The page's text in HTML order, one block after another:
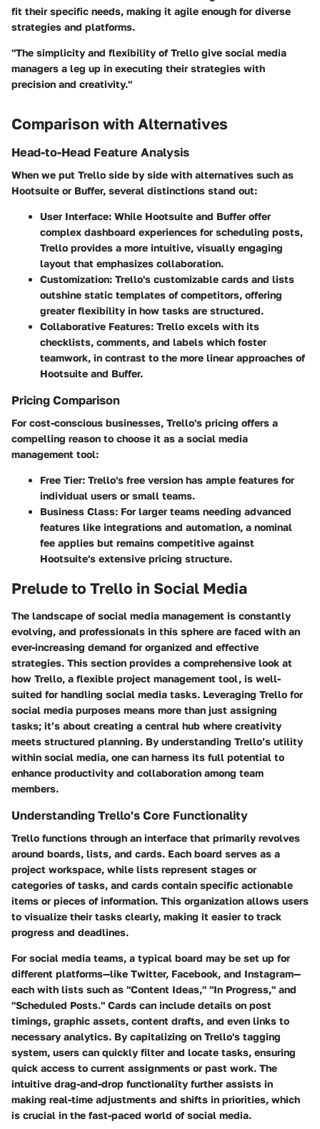
fit their specific needs, making it agile enough for diverse
strategies and platforms.
"The simplicity and flexibility of Trello give social media
managers a leg up in executing their strategies with
precision and creativity."
Comparison with Alternatives
Head-to-Head Feature Analysis
When we put Trello side by side with alternatives such as
Hootsuite or Buffer, several distinctions stand out:
User Interface: While Hootsuite and Buffer offer
complex dashboard experiences for scheduling posts,
Trello provides a more intuitive, visually engaging
layout that emphasizes collaboration.
Customization: Trello's customizable cards and lists
outshine static templates of competitors, offering
greater flexibility in how tasks are structured.
Collaborative Features: Trello excels with its
checklists, comments, and labels which foster
teamwork, in contrast to the more linear approaches of
Hootsuite and Buffer.
Pricing Comparison
For cost-conscious businesses, Trello's pricing offers a
compelling reason to choose it as a social media
management tool:
Free Tier: Trello's free version has ample features for
individual users or small teams.
Business Class: For larger teams needing advanced
features like integrations and automation, a nominal
fee applies but remains competitive against
Hootsuite's extensive pricing structure.
Prelude to Trello in Social Media
The landscape of social media management is constantly
evolving, and professionals in this sphere are faced with an
ever-increasing demand for organized and effective
strategies. This section provides a comprehensive look at
how Trello, a flexible project management tool, is well-
suited for handling social media tasks. Leveraging Trello for
social media purposes means more than just assigning
tasks; it’s about creating a central hub where creativity
meets structured planning. By understanding Trello’s utility
within social media, one can harness its full potential to
enhance productivity and collaboration among team
members.
Understanding Trello's Core Functionality
Trello functions through an interface that primarily revolves
around boards, lists, and cards. Each board serves as a
project workspace, while lists represent stages or
categories of tasks, and cards contain specific actionable
items or pieces of information. This organization allows users
to visualize their tasks clearly, making it easier to track
progress and deadlines.
For social media teams, a typical board may be set up for
different platforms—like Twitter, Facebook, and Instagram—
each with lists such as "Content Ideas," "In Progress," and
"Scheduled Posts." Cards can include details on post
timings, graphic assets, content drafts, and even links to
necessary analytics. By capitalizing on Trello's tagging
system, users can quickly filter and locate tasks, ensuring
quick access to current assignments or past work. The
intuitive drag-and-drop functionality further assists in
making real-time adjustments and shifts in priorities, which
is crucial in the fast-paced world of social media.